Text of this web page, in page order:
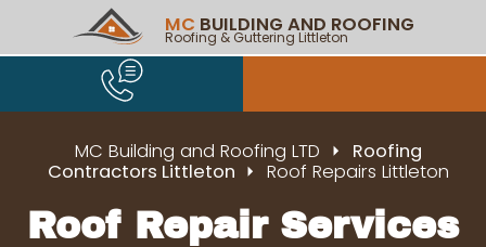
MC BUILDING AND ROOFING
Roofing & Guttering Littleton
MC Building and Roofing LTD
Roofing
Contractors Littleton
Roof Repairs Littleton
Roof Repair Services